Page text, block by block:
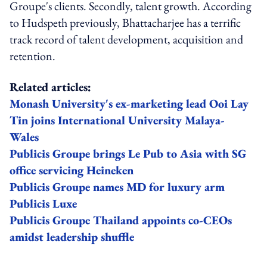
Groupe's clients. Secondly, talent growth. According
to Hudspeth previously, Bhattacharjee has a terrific
track record of talent development, acquisition and
retention.
Related articles:
Monash University's ex-marketing lead Ooi Lay
Tin joins International University Malaya-
Wales
Publicis Groupe brings Le Pub to Asia with SG
office servicing Heineken
Publicis Groupe names MD for luxury arm
Publicis Luxe
Publicis Groupe Thailand appoints co-CEOs
amidst leadership shuffle